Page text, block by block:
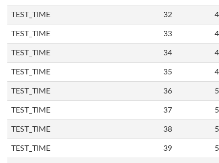
TEST_TIME 32
TEST_TIME 33
TEST_TIME 34
TEST_TIME 35
TEST_TIME 36
TEST_TIME 37
TEST_TIME 38
TEST_TIME 39